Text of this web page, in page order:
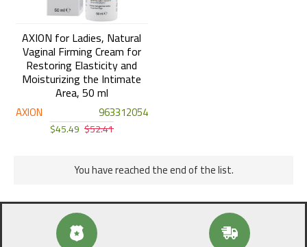
AXION 963312054
AXION for Ladies, Natural
Vaginal Firming Cream for
Restoring Elasticity and
Moisturizing the Intimate
Area, 50 ml
$45.49 $52.41
You have reached the end of the list.